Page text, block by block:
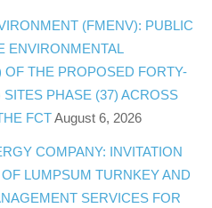
(FMENV): PUBLIC
ENVIRONMENTAL
THE PROPOSED FORTY-
PHASE (37) ACROSS
FCT August 6, 2026
COMPANY: INVITATION
LUMPSUM TURNKEY AND
SERVICES FOR